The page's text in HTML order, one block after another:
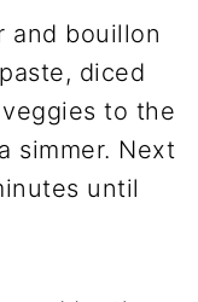
and bouillon
diced
to the
simmer. Next
until